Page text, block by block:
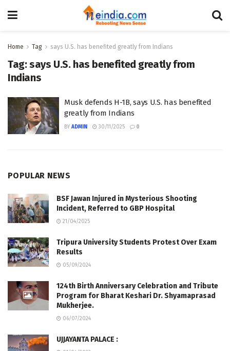
Home Tag says U.S. has benefited greatly from Indians
Tag:says U.S. has benefited greatly from
Indians
Musk defends H-1B, says U.S. has benefited
greatly from Indians
BY ADMIN 30/11/2025 0
POPULAR NEWS
BSF Jawan Injured in Mysterious Shooting
Incident, Referred to GBP Hospital
21/04/2025
Tripura University Students Protest Over Exam
Results
05/09/2024
124th Birth Anniversary Celebration and Tribute
Program for Bharat Keshari Dr. Shyamaprasad
Mukherjee.
06/07/2024
UJJAYANTA PALACE :